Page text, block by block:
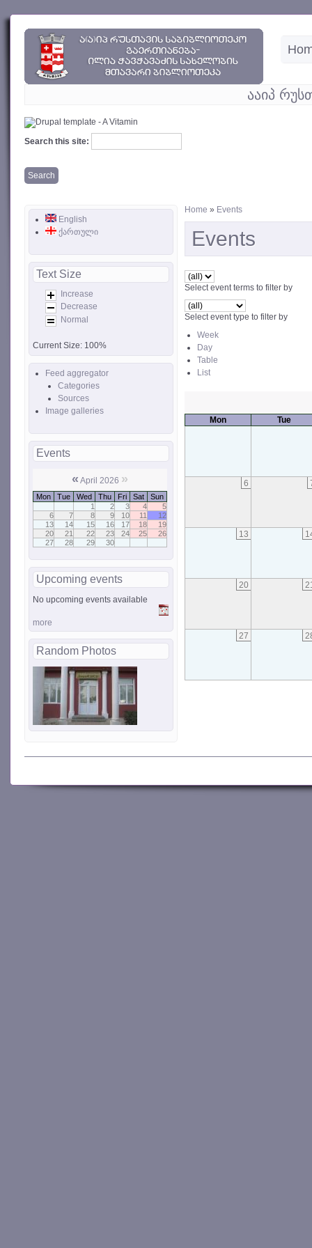
ააიპ
Search this site:
English
ქართული
Text Size
Increase
Decrease
Normal
Current Size: 100%
Feed aggregator
Categories
Sources
Image galleries
Events
« April 2026 »
Mon Tue Wed Thu Fri Sat
Sun
1
2 3 4
5
6
7 8 9 10 11
12
13
14 15 16 17 18
19
20
21 22 23 24 25
26
27
28 29 30
Upcoming events
No upcoming events available
more
Random Photos
Home » Events
Events
Select event terms to filter by
Select event type to filter by
Week
Day
Table
List
Mon Tue
6
13
20
27